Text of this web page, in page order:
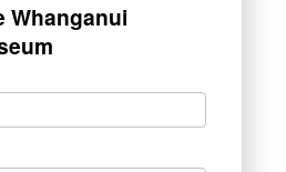
Whanganui